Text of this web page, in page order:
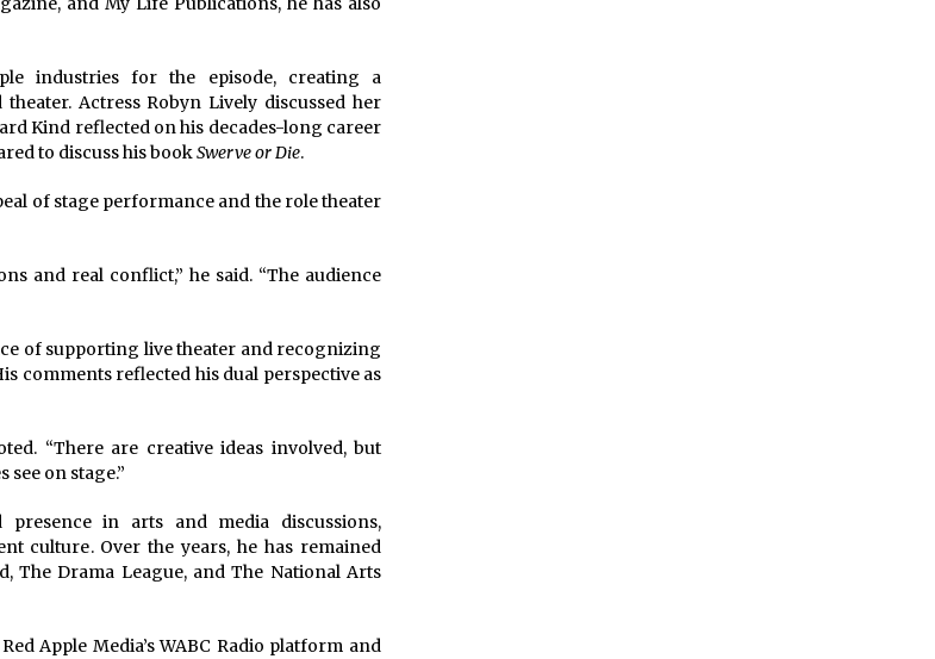
industries for the episode, creating a
Actress Robyn Lively discussed her
Kind reflected on his decades-long career
to discuss his bookSwerve or Die.
of stage performance and the role theater
and real conflict,” he said. “The audience
of supporting live theater and recognizing
comments reflected his dual perspective as
“There are creative ideas involved, but
on stage.”
presence in arts and media discussions,
culture. Over the years, he has remained
The Drama League, and The National Arts
Apple Media’s WABC Radio platform and